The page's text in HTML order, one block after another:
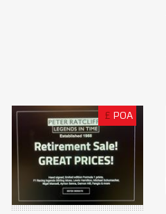
£ POA